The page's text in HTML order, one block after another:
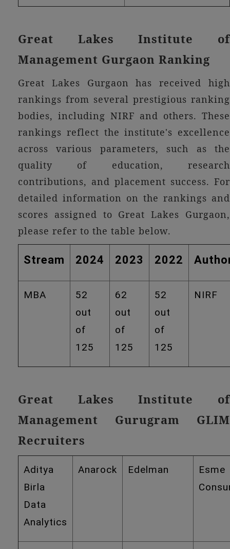
Great Lakes Institute of
Management Gurgaon Ranking
Great Lakes Gurgaon has received high
rankings from several prestigious ranking
bodies, including NIRF and others. These
rankings reflect the institute's excellence
across various parameters, such as the
quality of education, research
contributions, and placement success. For
detailed information on the rankings and
scores assigned to Great Lakes Gurgaon,
please refer to the table below.
Stream 2024 2023 2022
MBA
52
out
of
125
62
out
of
125
52
out
of
125
NIRF
Great Lakes Institute of
Management Gurugram GLIM
Recruiters
Aditya
Birla
Data
Analytics
Anarock Edelman
Esme